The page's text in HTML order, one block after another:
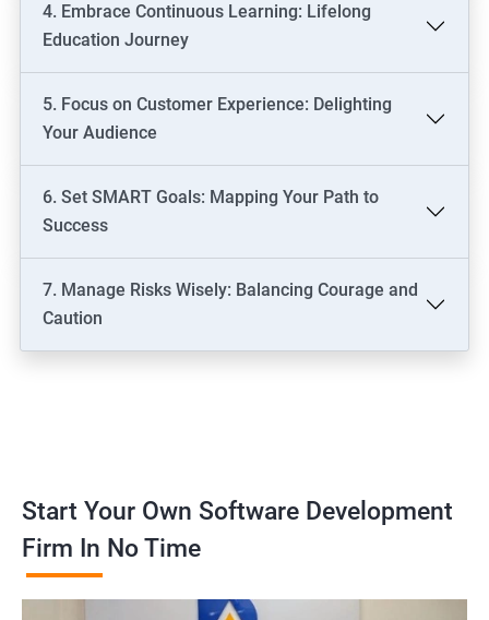
4. Embrace Continuous Learning: Lifelong
Education Journey
5. Focus on Customer Experience: Delighting
Your Audience
6. Set SMART Goals: Mapping Your Path to
Success
7. Manage Risks Wisely: Balancing Courage and
Caution
Start Your Own Software Development
Firm In No Time